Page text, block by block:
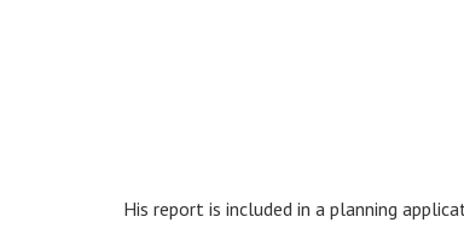
His report is included in a planning